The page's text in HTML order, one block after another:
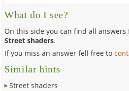
What do I see?
On this side you can find all
Street shaders.
If you miss an answer fell free to
Similar hints
Street shaders